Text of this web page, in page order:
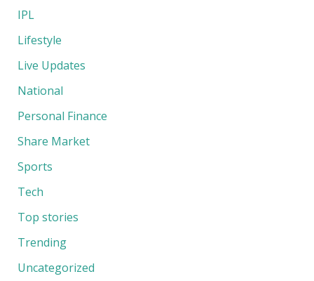
IPL
Lifestyle
Live Updates
National
Personal Finance
Share Market
Sports
Tech
Top stories
Trending
Uncategorized